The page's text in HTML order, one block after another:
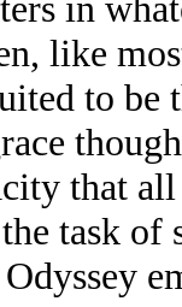
like
to be
that
task of